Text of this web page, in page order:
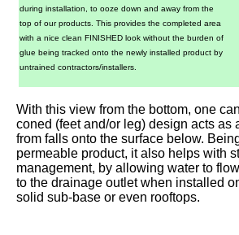
during installation, to ooze down and away from the
top of our products. This provides the completed area
with a nice clean FINISHED look without the burden of
glue being tracked onto the newly installed product by
untrained contractors/installers.
With this view from the bottom, one
coned (feet and/or leg) design acts as
from falls onto the surface below.
permeable product, it also helps with
management, by allowing water to
to the drainage outlet when installed
solid sub-base or even rooftops.